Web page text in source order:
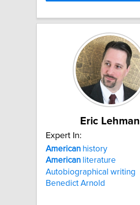
Eric Lehman
Expert In:
American history
American literature
Autobiographical writing
Benedict Arnold